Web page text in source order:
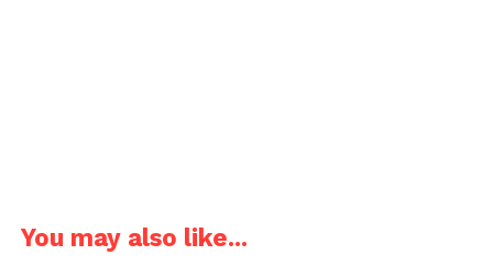
India
You may also like...